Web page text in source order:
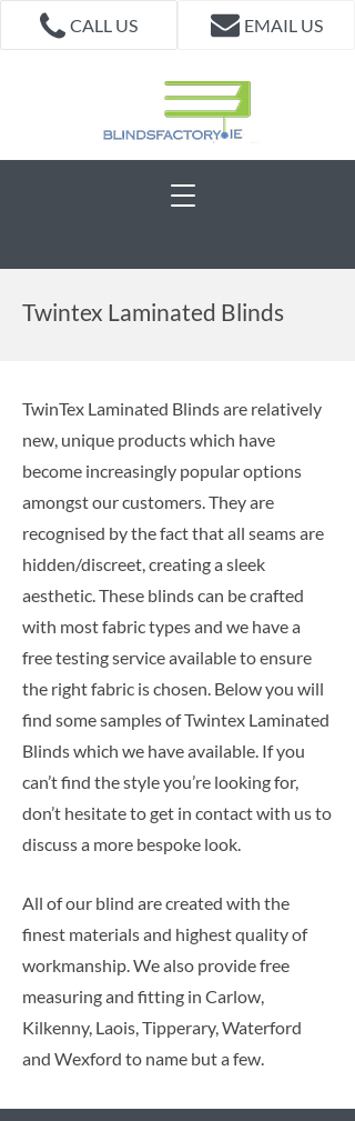
CALL US EMAIL US
Twintex Laminated Blinds
TwinTex Laminated Blinds are relatively
new, unique products which have
become increasingly popular options
amongst our customers. They are
recognised by the fact that all seams are
hidden/discreet, creating a sleek
aesthetic. These blinds can be crafted
with most fabric types and we have a
free testing service available to ensure
the right fabric is chosen. Below you will
find some samples of Twintex Laminated
Blinds which we have available. If you
can’t find the style you’re looking for,
don’t hesitate to get in contact with us to
discuss a more bespoke look.
All of our blind are created with the
finest materials and highest quality of
workmanship. We also provide free
measuring and fitting in Carlow,
Kilkenny, Laois, Tipperary, Waterford
and Wexford to name but a few.